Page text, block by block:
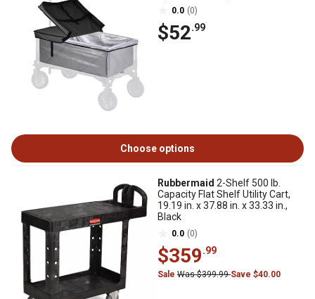
0.0 (0)
$52.99
Choose options
Rubbermaid 2-Shelf 500 lb.
Capacity Flat Shelf Utility Cart,
19.19 in. x 37.88 in. x 33.33 in.,
Black
0.0 (0)
$359.99
Sale Was $399.99Save $40.00